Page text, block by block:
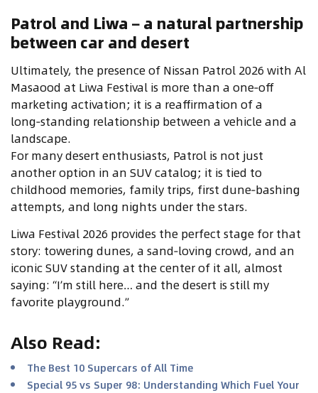
Patrol and Liwa – a natural partnership
between car and desert
Ultimately, the presence of Nissan Patrol 2026 with Al
Masaood at Liwa Festival is more than a one‑off
marketing activation; it is a reaffirmation of a
long‑standing relationship between a vehicle and a
landscape.
For many desert enthusiasts, Patrol is not just
another option in an SUV catalog; it is tied to
childhood memories, family trips, first dune‑bashing
attempts, and long nights under the stars.
Liwa Festival 2026 provides the perfect stage for that
story: towering dunes, a sand‑loving crowd, and an
iconic SUV standing at the center of it all, almost
saying: “I’m still here… and the desert is still my
favorite playground.”
Also Read:
The Best 10 Supercars of All Time
Special 95 vs Super 98: Understanding Which Fuel Your